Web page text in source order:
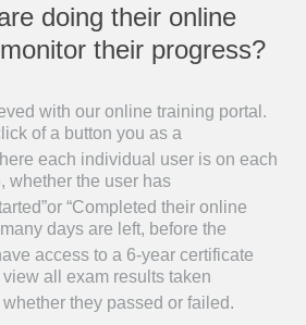
doing their online
their progress?
with our online training portal.
of a button you as a
each individual user is on each
whether the user has
“Completed their online
days are left, before the
access to a 6-year certificate
view all exam results taken
they passed or failed.